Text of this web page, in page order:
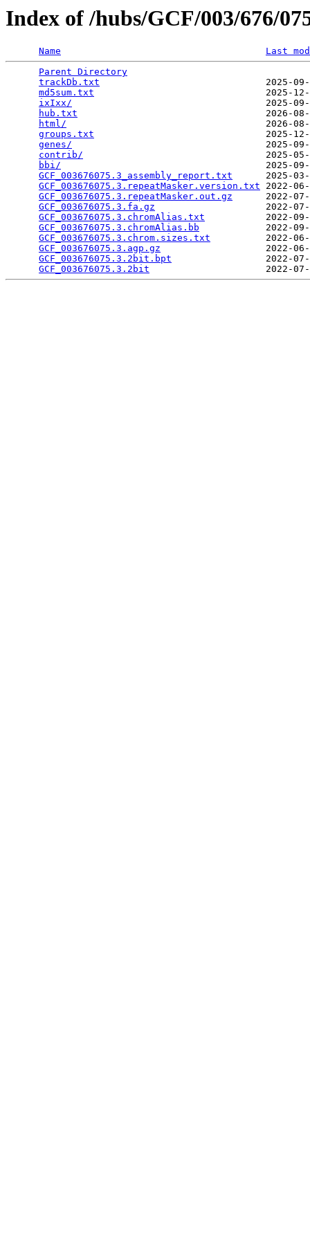
Index of /hubs/GCF/003/676/
Name
Last
Parent Directory
trackDb.txt
2025-
md5sum.txt
2025-
ixIxx/
2025-
hub.txt
2026-
html/
2026-
groups.txt
2025-
genes/
2025-
contrib/
2025-
bbi/
2025-
GCF_003676075.3_assembly_report.txt
2025-
GCF_003676075.3.repeatMasker.version.txt 2022-
GCF_003676075.3.repeatMasker.out.gz
2022-
GCF_003676075.3.fa.gz
2022-
GCF_003676075.3.chromAlias.txt
2022-
GCF_003676075.3.chromAlias.bb
2022-
GCF_003676075.3.chrom.sizes.txt
2022-
GCF_003676075.3.agp.gz
2022-
GCF_003676075.3.2bit.bpt
2022-
GCF_003676075.3.2bit